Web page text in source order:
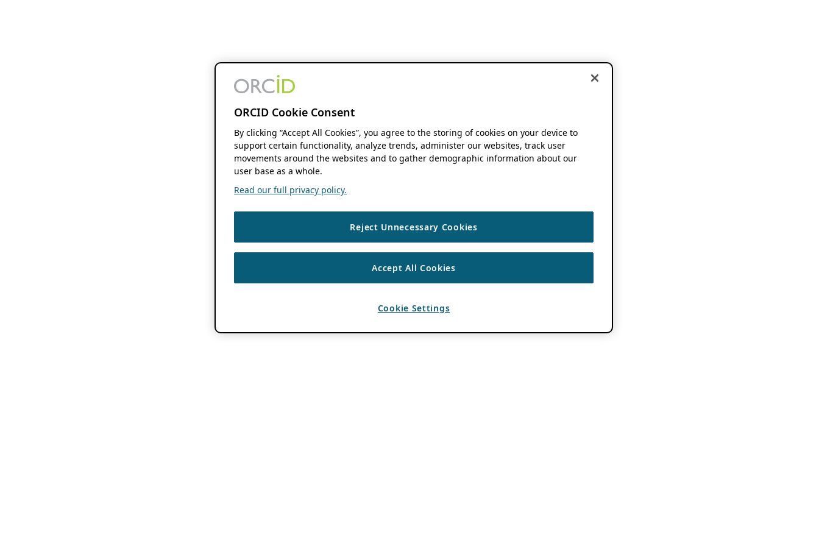
ORCID Cookie Consent
By clicking “Accept All Cookies”, you agree to the storing of cookies on your device to
support certain functionality, analyze trends, administer our websites, track user
movements around the websites and to gather demographic information about our
user base as a whole.
Read our full privacy policy.
Reject Unnecessary Cookies
Accept All Cookies
Cookie Settings